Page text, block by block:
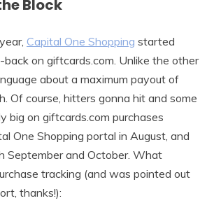
Block
Capital One Shopping started
on giftcards.com. Unlike the other
about a maximum payout of
Of course, hitters gonna hit and some
big on giftcards.com purchases
One Shopping portal in August, and
September and October. What
tracking (and was pointed out
thanks!):